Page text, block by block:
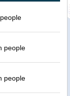
people
people